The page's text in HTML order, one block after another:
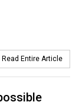
Read Entire Article